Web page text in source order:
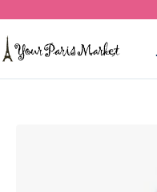
Skip to Content